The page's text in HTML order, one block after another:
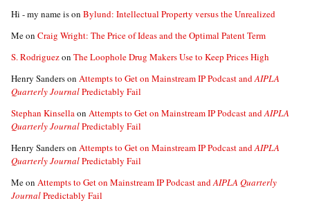
Hi - my name ison Bylund: Intellectual Property versus the Unrealized
Meon Craig Wright: The Price of Ideas and the Optimal Patent Term
S. Rodriguezon The Loophole Drug Makers Use to Keep Prices High
Henry Sanderson Attempts to Get on Mainstream IP Podcast andAIPLA
Quarterly JournalPredictably Fail
Stephan Kinsellaon Attempts to Get on Mainstream IP Podcast andAIPLA
Quarterly JournalPredictably Fail
Henry Sanderson Attempts to Get on Mainstream IP Podcast andAIPLA
Quarterly JournalPredictably Fail
Meon Attempts to Get on Mainstream IP Podcast andAIPLA Quarterly
JournalPredictably Fail